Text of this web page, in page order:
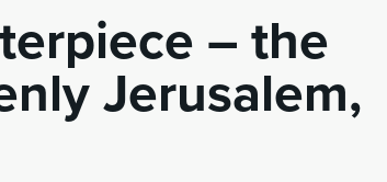
– the
Jerusalem,